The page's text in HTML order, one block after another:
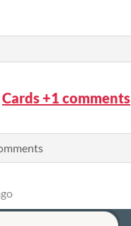
Cards +1 comments